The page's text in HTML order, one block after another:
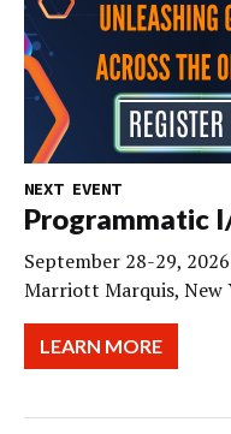
NEXT EVENT
Programmatic
September 28-29, 2026
Marriott Marquis, New
LEARN MORE